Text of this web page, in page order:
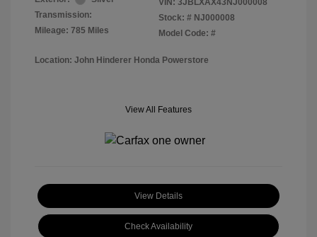
Transmission:
Mileage: 785 Miles
VIN: 3JBLXAX43NJ000008
Stock: # NJ000008
Model Code: #
Location: John Hinderer Honda Powerstore
View All Features
View Details
Check Availability